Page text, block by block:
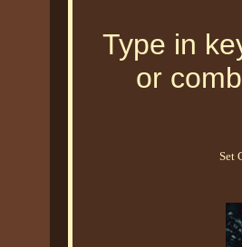
Type in
or
Set